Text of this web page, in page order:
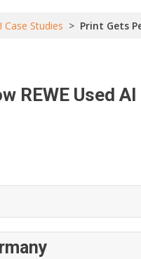
Case Studies > Print Gets
REWE Used